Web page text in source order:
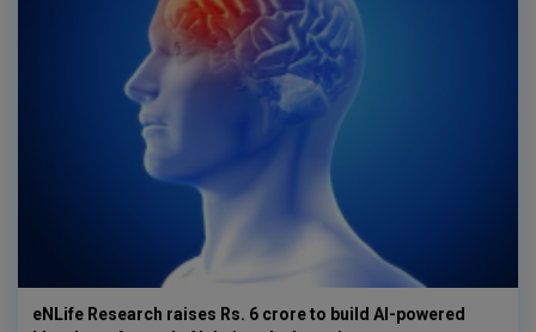
eNLife Research raises Rs. 6 crore to build AI-powered